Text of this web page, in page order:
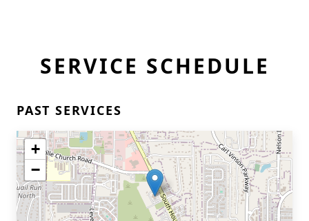
SERVICE SCHEDULE
PAST SERVICES
+
−